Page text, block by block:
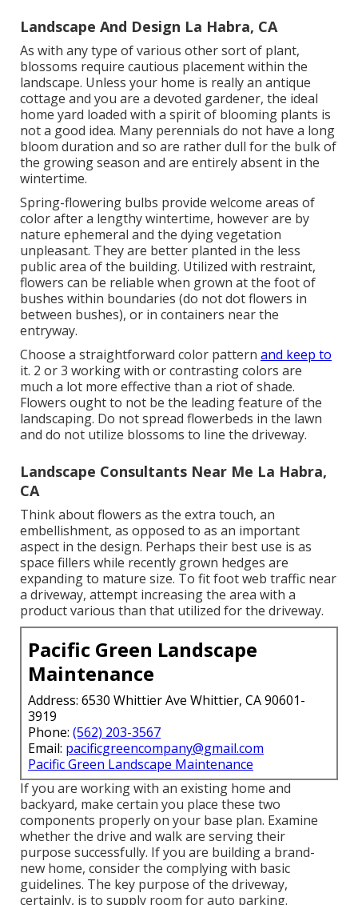
Landscape And Design La Habra, CA
As with any type of various other sort of plant,
blossoms require cautious placement within the
landscape. Unless your home is really an antique
cottage and you are a devoted gardener, the ideal
home yard loaded with a spirit of blooming plants is
not a good idea. Many perennials do not have a long
bloom duration and so are rather dull for the bulk of
the growing season and are entirely absent in the
wintertime.
Spring-flowering bulbs provide welcome areas of
color after a lengthy wintertime, however are by
nature ephemeral and the dying vegetation
unpleasant. They are better planted in the less
public area of the building. Utilized with restraint,
flowers can be reliable when grown at the foot of
bushes within boundaries (do not dot flowers in
between bushes), or in containers near the
entryway.
Choose a straightforward color patternand keep to
it. 2 or 3 working with or contrasting colors are
much a lot more effective than a riot of shade.
Flowers ought to not be the leading feature of the
landscaping. Do not spread flowerbeds in the lawn
and do not utilize blossoms to line the driveway.
Landscape Consultants Near Me La Habra,
CA
Think about flowers as the extra touch, an
embellishment, as opposed to as an important
aspect in the design. Perhaps their best use is as
space fillers while recently grown hedges are
expanding to mature size. To fit foot web traffic near
a driveway, attempt increasing the area with a
product various than that utilized for the driveway.
Pacific Green Landscape
Maintenance
Address: 6530 Whittier Ave Whittier, CA 90601-
3919
Phone:(562) 203-3567
Email: pacificgreencompany@gmail.com
Pacific Green Landscape Maintenance
If you are working with an existing home and
backyard, make certain you place these two
components properly on your base plan. Examine
whether the drive and walk are serving their
purpose successfully. If you are building a brand-
new home, consider the complying with basic
guidelines. The key purpose of the driveway,
certainly, is to supply room for auto parking.